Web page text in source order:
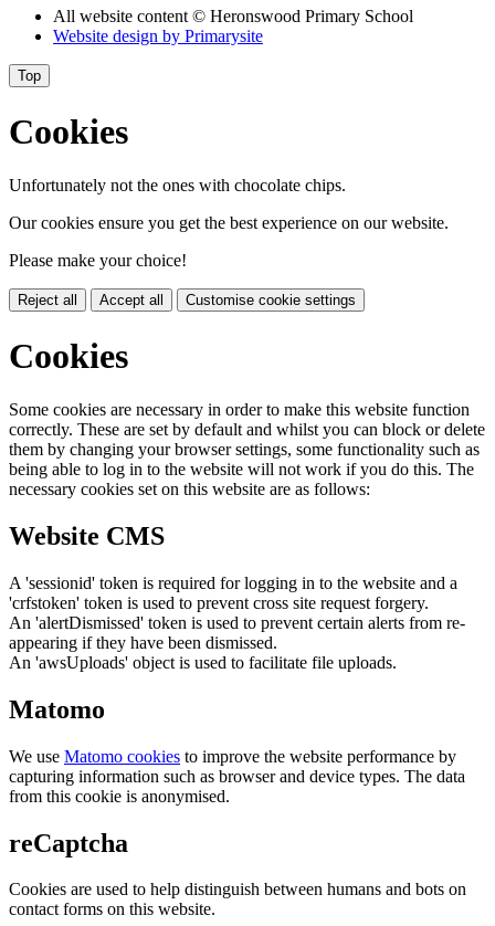
All website content © Heronswood Primary School
Website design by Primarysite
Top
Cookies
Unfortunately not the ones with chocolate chips.
Our cookies ensure you get the best experience on our website.
Please make your choice!
Reject all Accept all Customise cookie settings
Cookies
Some cookies are necessary in order to make this website function
correctly. These are set by default and whilst you can block or delete
them by changing your browser settings, some functionality such as
being able to log in to the website will not work if you do this. The
necessary cookies set on this website are as follows:
Website CMS
A 'sessionid' token is required for logging in to the website and a
'crfstoken' token is used to prevent cross site request forgery.
An 'alertDismissed' token is used to prevent certain alerts from re-
appearing if they have been dismissed.
An 'awsUploads' object is used to facilitate file uploads.
Matomo
We use Matomo cookies to improve the website performance by
capturing information such as browser and device types. The data
from this cookie is anonymised.
reCaptcha
Cookies are used to help distinguish between humans and bots on
contact forms on this website.